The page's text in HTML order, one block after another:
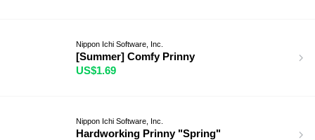
Nippon Ichi Software, Inc.
[Summer] Comfy Prinny
US$1.69
Nippon Ichi Software, Inc.
Hardworking Prinny "Spring"